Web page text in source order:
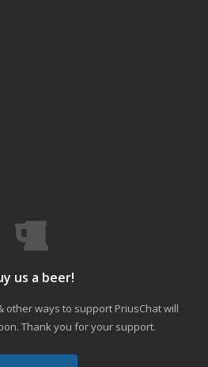
us a beer!
other ways to support PriusChat will
Thank you for your support.